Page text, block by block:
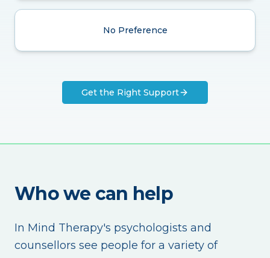
No Preference
Get the Right Support
Who we can help
In Mind Therapy's psychologists and
counsellors see people for a variety of